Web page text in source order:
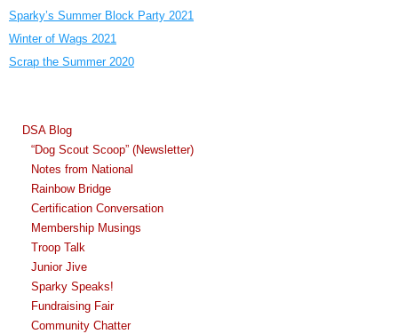
Sparky’s Summer Block Party 2021
Winter of Wags 2021
Scrap the Summer 2020
DSA Blog
“Dog Scout Scoop” (Newsletter)
Notes from National
Rainbow Bridge
Certification Conversation
Membership Musings
Troop Talk
Junior Jive
Sparky Speaks!
Fundraising Fair
Community Chatter